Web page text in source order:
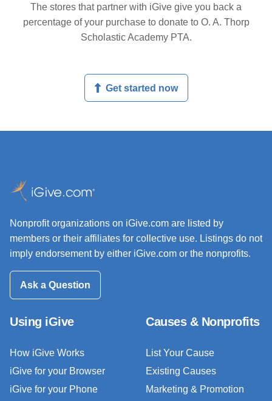
The stores that partner with iGive give you back a
percentage of your purchase to donate to O. A. Thorp
Scholastic Academy PTA.
Get started now
Nonprofit organizations on iGive.com are listed by
members or their affiliates for collective use. Listings do not
imply endorsement by either iGive.com or the nonprofits.
Ask a Question
Using iGive
How iGive Works
iGive for your Browser
iGive for your Phone
Causes & Nonprofits
List Your Cause
Existing Causes
Marketing & Promotion